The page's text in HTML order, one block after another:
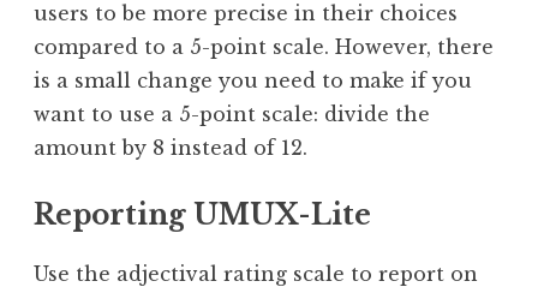
users to be more precise in their choices
compared to a 5-point scale. However, there
is a small change you need to make if you
want to use a 5-point scale: divide the
amount by 8 instead of 12.
Reporting UMUX-Lite
Use the adjectival rating scale to report on